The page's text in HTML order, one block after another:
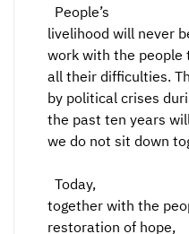
People’s
livelihood will never
work with the people
all their difficulties.
by political crises
the past ten years
we do not sit down
Today,
together with the
restoration of hope,